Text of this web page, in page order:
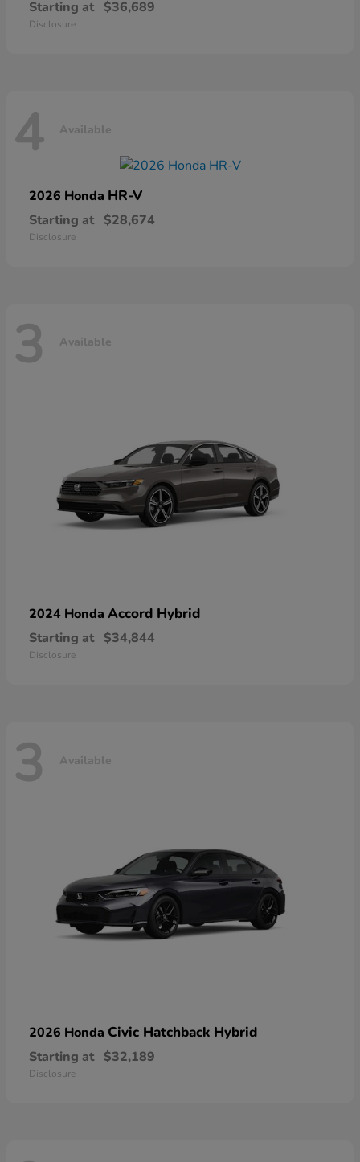
Starting at $36,689
Disclosure
4 Available
2026 Honda HR-V
Starting at $28,674
Disclosure
3 Available
2024 Honda Accord Hybrid
Starting at $34,844
Disclosure
3 Available
2026 Honda Civic Hatchback Hybrid
Starting at $32,189
Disclosure